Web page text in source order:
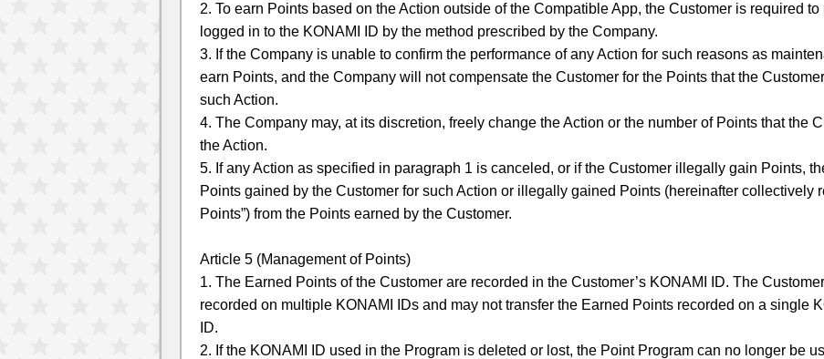
2. To earn Points based on the Action outside of the Compatible App, the Customer is required
logged in to the KONAMI ID by the method prescribed by the Company.
3. If the Company is unable to confirm the performance of any Action for such reasons as
earn Points, and the Company will not compensate the Customer for the Points that the
such Action.
4. The Company may, at its discretion, freely change the Action or the number of Points that the
the Action.
5. If any Action as specified in paragraph 1 is canceled, or if the Customer illegally gain Points,
Points gained by the Customer for such Action or illegally gained Points (hereinafter collectively
Points”) from the Points earned by the Customer.
Article 5 (Management of Points)
1. The Earned Points of the Customer are recorded in the Customer’s KONAMI ID. The
recorded on multiple KONAMI IDs and may not transfer the Earned Points recorded on a single
ID.
2. If the KONAMI ID used in the Program is deleted or lost, the Point Program can no longer be